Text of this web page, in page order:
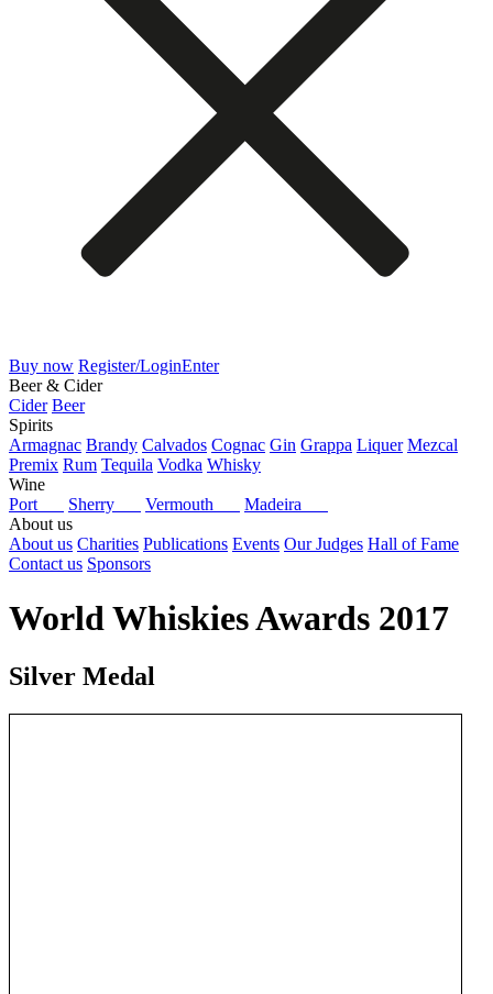
Buy now Register/LoginEnter
Beer & Cider
Cider Beer
Spirits
Armagnac Brandy Calvados Cognac Gin Grappa Liquer Mezcal
Premix Rum Tequila Vodka Whisky
Wine
Port
Sherry Vermouth
Madeira
About us
About us Charities Publications Events Our Judges Hall of Fame
Contact us Sponsors
World Whiskies Awards 2017
Silver Medal